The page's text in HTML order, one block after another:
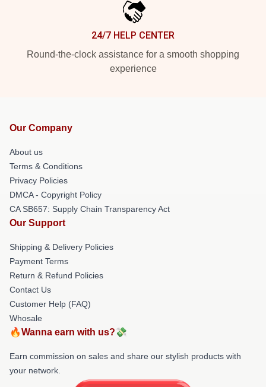
24/7 HELP CENTER
Round-the-clock assistance for a smooth shopping
experience
Our Company
About us
Terms & Conditions
Privacy Policies
DMCA - Copyright Policy
CA SB657: Supply Chain Transparency Act
Our Support
Shipping & Delivery Policies
Payment Terms
Return & Refund Policies
Contact Us
Customer Help (FAQ)
Whosale
🔥Wanna earn with us?💸
Earn commission on sales and share our stylish products with
your network.